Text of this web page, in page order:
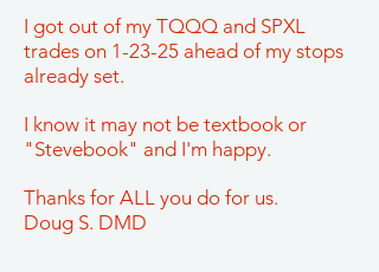
I got out of my TQQQ and SPXL
trades on 1-23-25 ahead of my stops
already set.
I know it may not be textbook or
"Stevebook" and I'm happy.
Thanks for ALL you do for us.
Doug S. DMD